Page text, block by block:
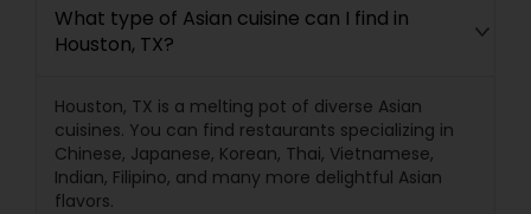
What type of Asian cuisine can I find in
Houston, TX?
Houston, TX is a melting pot of diverse Asian
cuisines. You can find restaurants specializing in
Chinese, Japanese, Korean, Thai, Vietnamese,
Indian, Filipino, and many more delightful Asian
flavors.